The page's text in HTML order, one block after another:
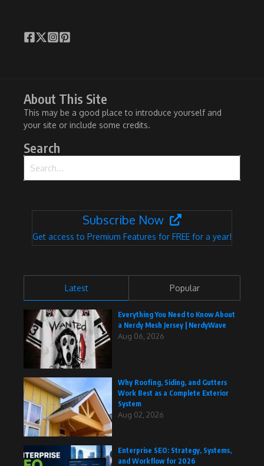
About This Site
This may be a good place to introduce yourself and
your site or include some credits.
Search
Subscribe Now
Get access to Premium Features for FREE for a year!
Latest Popular
Everything You Need to Know About
a Nerdy Mesh Jersey | NerdyWave
Aug 06, 2026
Why Roofing, Siding, and Gutters
Work Best as a Complete Exterior
System
Aug 02, 2026
Enterprise SEO: Strategy, Systems,
and Workflow for 2026